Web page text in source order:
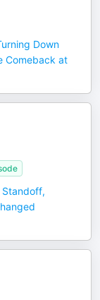
Down
Comeback at
Standoff,